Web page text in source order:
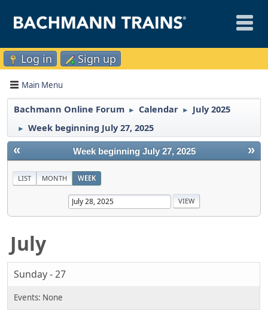
Log in Sign up
Main Menu
Bachmann Online Forum ► Calendar ► July 2025
► Week beginning July 27, 2025
« »
Week beginning July 27, 2025
LIST MONTH WEEK
July
Sunday - 27